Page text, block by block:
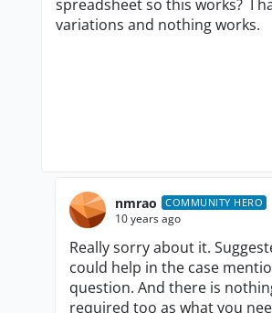
spreadsheet so this works? I
variations and nothing works.
nmrao COMMUNITY HERO
10 years ago
Really sorry about it.
could help in the case
question. And there is
required too as what you